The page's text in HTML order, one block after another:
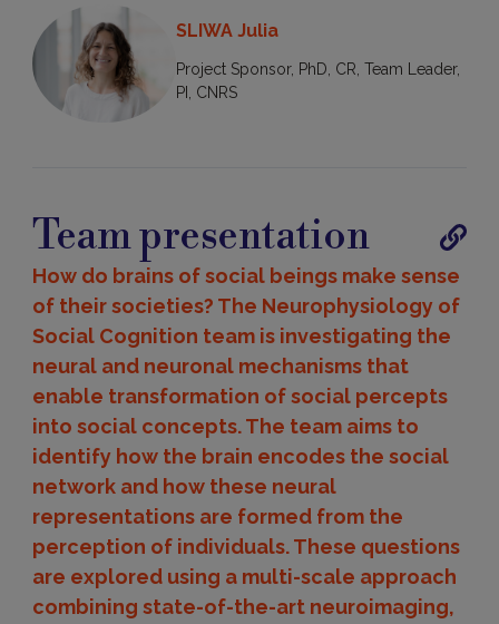
SLIWA Julia
Project Sponsor, PhD, CR, Team Leader,
PI, CNRS
Team presentation
How do brains of social beings make sense
of their societies? The Neurophysiology of
Social Cognition team is investigating the
neural and neuronal mechanisms that
enable transformation of social percepts
into social concepts. The team aims to
identify how the brain encodes the social
network and how these neural
representations are formed from the
perception of individuals. These questions
are explored using a multi-scale approach
combining state-of-the-art neuroimaging,